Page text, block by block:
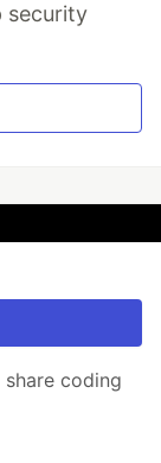
security
coding